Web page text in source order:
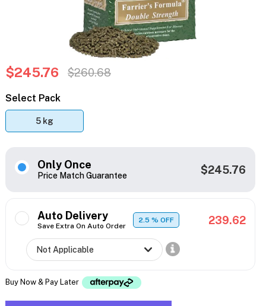
$245.76 $260.68
Select Pack
5 kg
Only Once
Price Match Guarantee $245.76
Auto Delivery
Save Extra On Auto Order
2.5% OFF 239.62
Buy Now & Pay Later